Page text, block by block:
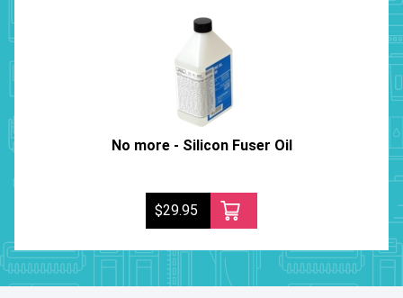
No more - Silicon Fuser Oil
$29.95